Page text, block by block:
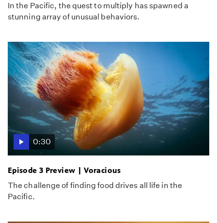
In the Pacific, the quest to multiply has spawned a
stunning array of unusual behaviors.
0:30
Episode 3 Preview | Voracious
The challenge of finding food drives all life in the
Pacific.